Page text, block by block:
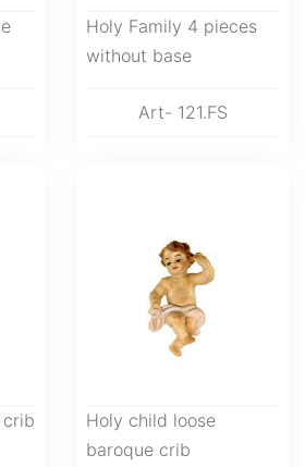
Holy Family 4 pieces
without base
Art- 121.FS
Holy child loose
baroque crib